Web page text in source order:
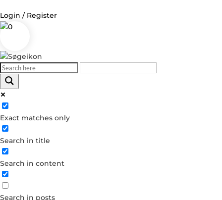
Login / Register
0
Exact matches only
Search in title
Search in content
Search in posts
Log in
Username or Email Address
Password
Forgot your password?
Dont have an account?